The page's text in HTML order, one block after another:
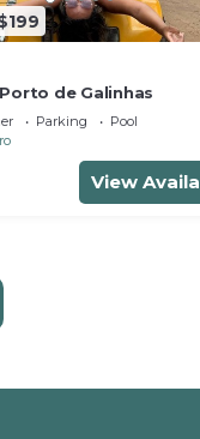
de Galinhas
Parking
Pool
View